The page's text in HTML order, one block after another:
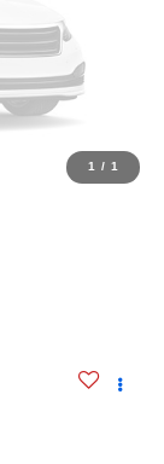
1 / 1